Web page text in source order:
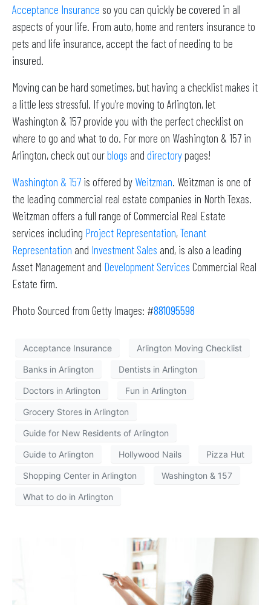
Acceptance Insurance so you can quickly be covered in all
aspects of your life. From auto, home and renters insurance to
pets and life insurance, accept the fact of needing to be
insured.
Moving can be hard sometimes, but having a checklist makes it
a little less stressful. If you’re moving to Arlington, let
Washington & 157 provide you with the perfect checklist on
where to go and what to do. For more on Washington & 157 in
Arlington, check out ourblogs and directory pages!
Washington & 157 is offered by Weitzman. Weitzman is one of
the leading commercial real estate companies in North Texas.
Weitzman offers a full range of Commercial Real Estate
services including Project Representation,Tenant
Representation and Investment Sales and, is also a leading
Asset Management and Development Services Commercial Real
Estate firm.
Photo Sourced from Getty Images: #881095598
Acceptance Insurance Arlington Moving Checklist
Banks in Arlington Dentists in Arlington
Doctors in Arlington Fun in Arlington
Grocery Stores in Arlington
Guide for New Residents of Arlington
Guide to Arlington Hollywood Nails Pizza Hut
Shopping Center in Arlington Washington & 157
What to do in Arlington